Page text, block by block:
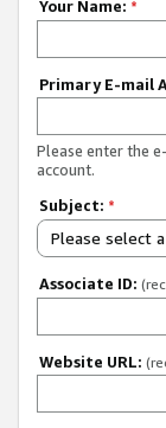
Your Name: *
Primary E-mail
Please enter the
account.
Subject: *
Please select
Associate ID:
Website URL: